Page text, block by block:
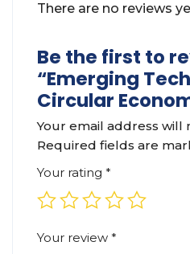
There are no reviews
Be the first to
“Emerging
Circular
Your email address will
Required fields are
Your rating *
Your review *